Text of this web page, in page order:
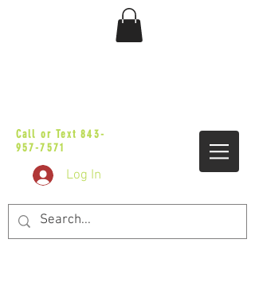
Call or Text843-
957-7571
Log In